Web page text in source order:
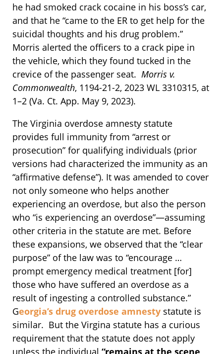
he had smoked crack cocaine in his boss’s car,
and that he “came to the ER to get help for the
suicidal thoughts and his drug problem.”
Morris alerted the officers to a crack pipe in
the vehicle, which they found tucked in the
crevice of the passenger seat. Morris v.
Commonwealth, 1194-21-2, 2023 WL 3310315, at
1–2 (Va. Ct. App. May 9, 2023).
The Virginia overdose amnesty statute
provides full immunity from “arrest or
prosecution” for qualifying individuals (prior
versions had characterized the immunity as an
“affirmative defense”). It was amended to cover
not only someone who helps another
experiencing an overdose, but also the person
who “is experiencing an overdose”—assuming
other criteria in the statute are met. Before
these expansions, we observed that the “clear
purpose” of the law was to “encourage …
prompt emergency medical treatment [for]
those who have suffered an overdose as a
result of ingesting a controlled substance.”
Georgia’s drug overdose amnesty statute is
similar. But the Virgina statute has a curious
requirement that the statute does not apply
unless the individual “remains at the scene